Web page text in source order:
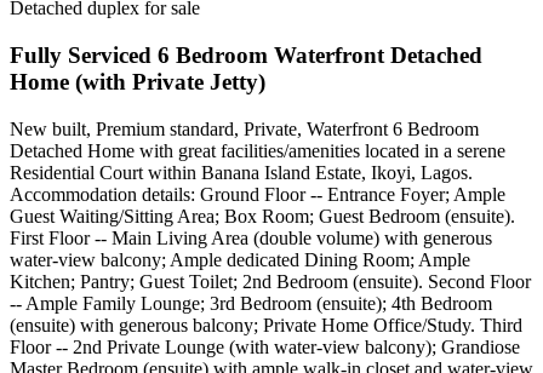
Detached duplex for sale
Fully Serviced 6 Bedroom Waterfront Detached
Home (with Private Jetty)
New built, Premium standard, Private, Waterfront 6 Bedroom
Detached Home with great facilities/amenities located in a serene
Residential Court within Banana Island Estate, Ikoyi, Lagos.
Accommodation details: Ground Floor -- Entrance Foyer; Ample
Guest Waiting/Sitting Area; Box Room; Guest Bedroom (ensuite).
First Floor -- Main Living Area (double volume) with generous
water-view balcony; Ample dedicated Dining Room; Ample
Kitchen; Pantry; Guest Toilet; 2nd Bedroom (ensuite). Second Floor
-- Ample Family Lounge; 3rd Bedroom (ensuite); 4th Bedroom
(ensuite) with generous balcony; Private Home Office/Study. Third
Floor -- 2nd Private Lounge (with water-view balcony); Grandiose
Master Bedroom (ensuite) with ample walk-in closet and water-view